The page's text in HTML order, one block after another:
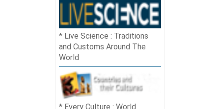
Live Science : Traditions
and Customs Around The
World
Every Culture : World